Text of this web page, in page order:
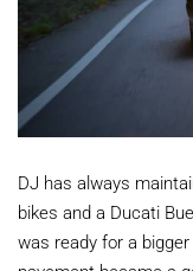
DJ has always
bikes and a Ducati
was ready for a